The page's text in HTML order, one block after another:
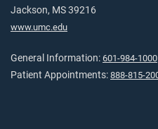
Jackson, MS 39216
www.umc.edu
General Information: 601-984-1000
Patient Appointments: 888-815-